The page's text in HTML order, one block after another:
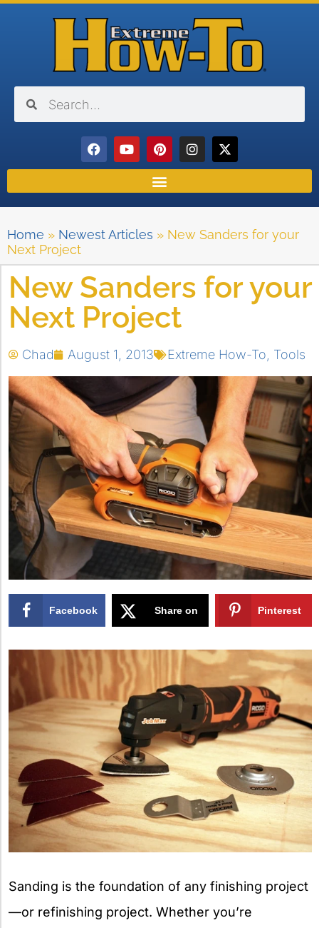
Home » Newest Articles » New Sanders for your
Next Project
New Sanders for your
Next Project
Chad August 1, 2013 Extreme How-To Tools
Facebook Share on Pinterest
Sanding is the foundation of any finishing project
—or refinishing project. Whether you’re